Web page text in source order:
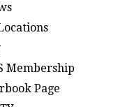
Membership
Page